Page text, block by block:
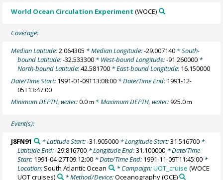
World Ocean Circulation Experiment (WOCE)
Coverage:
Median Latitude:2.064305 * Median Longitude:-29.007140 * South-
bound Latitude:-32.533300 * West-bound Longitude:-91.260000 *
North-bound Latitude:42.581700 * East-bound Longitude: 16.150000
Date/Time Start: 1991-01-09T13:08:00 * Date/Time End: 1991-12-
05T13:47:00
Minimum DEPTH, water:0.0m * Maximum DEPTH, water:925.0m
Event(s):
J8FN91 * Latitude Start:-31.905000* Longitude Start:31.516700*
Latitude End:-29.816700 * Longitude End:31.100000 * Date/Time
Start: 1991-04-27T09:12:00 * Date/Time End: 1991-11-09T11:45:00 *
Location: South Atlantic Ocean * Campaign:UOT_cruise (WOCE
UOT cruises)
* Method/Device:Oceanography(OCE)